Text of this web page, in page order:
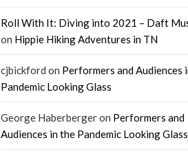
Roll With It: Diving into 2021 – Daft
on Hippie Hiking Adventures in TN
cjbickford on Performers and Audiences
Pandemic Looking Glass
George Haberbergeron Performers and
Audiences in the Pandemic Looking Glass